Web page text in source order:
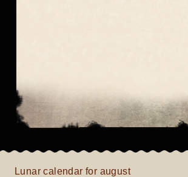
Lunar calendar for august